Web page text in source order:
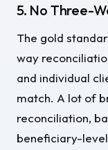
5. No Three-
The gold
way
and individual
match. A lot of
reconciliation,
beneficiary-